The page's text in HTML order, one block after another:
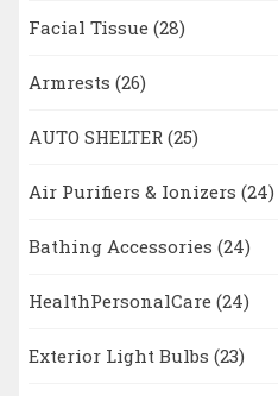
Facial Tissue (28)
Armrests (26)
AUTO SHELTER (25)
Air Purifiers & Ionizers (24)
Bathing Accessories (24)
HealthPersonalCare (24)
Exterior Light Bulbs (23)